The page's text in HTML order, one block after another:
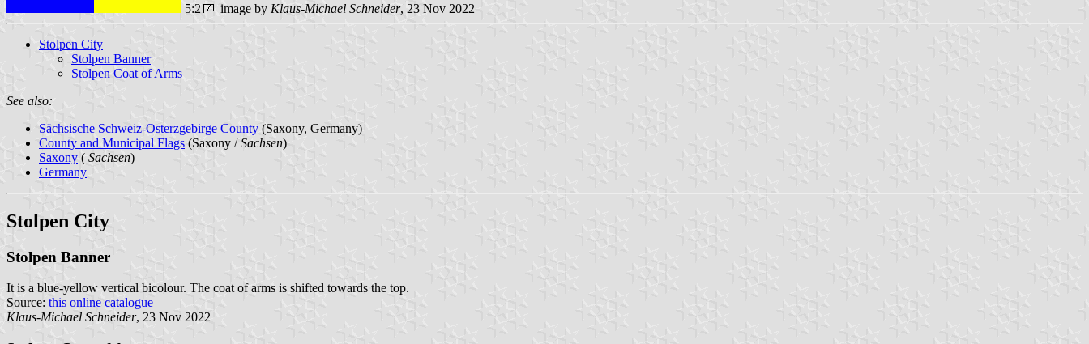
5:2 image by Klaus-Michael Schneider, 23 Nov 2022
Stolpen City
Stolpen Banner
Stolpen Coat of Arms
See also:
Sächsische Schweiz-Osterzgebirge County (Saxony, Germany)
County and Municipal Flags (Saxony /Sachsen)
Saxony ( Sachsen)
Germany
Stolpen City
Stolpen Banner
It is a blue-yellow vertical bicolour. The coat of arms is shifted towards the top.
Source: this online catalogue
Klaus-Michael Schneider, 23 Nov 2022